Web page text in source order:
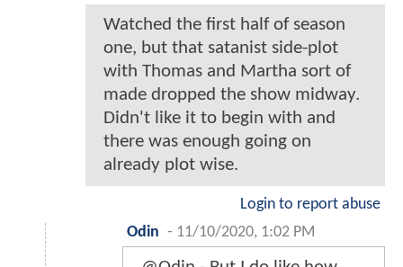
Watched the first half of season
one, but that satanist side-plot
with Thomas and Martha sort of
made dropped the show midway.
Didn't like it to begin with and
there was enough going on
already plot wise.
Login to report abuse
Odin - 11/10/2020, 1:02 PM